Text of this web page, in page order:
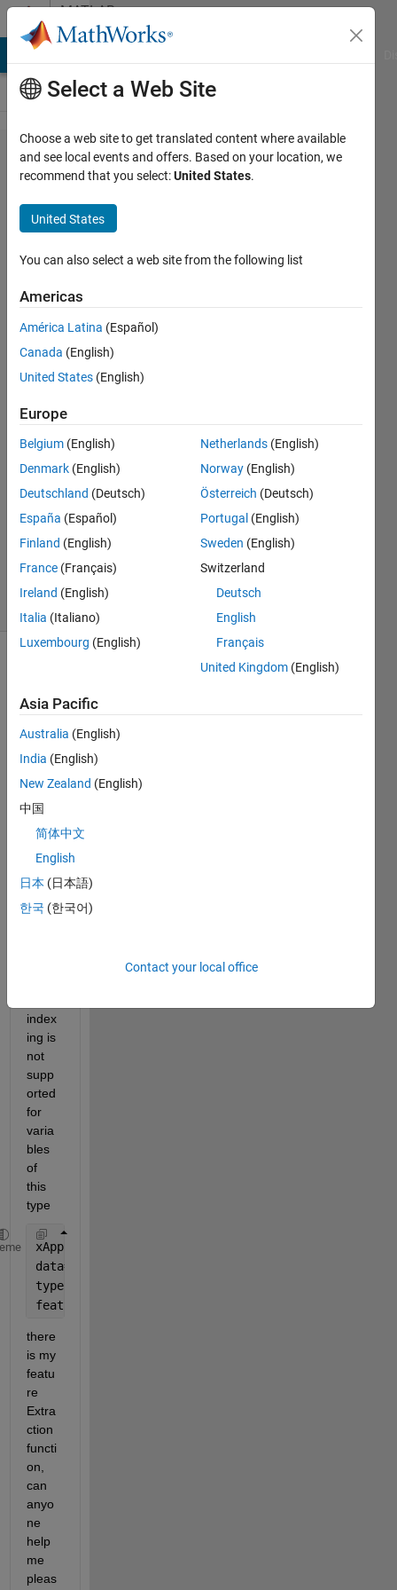
Skip to contentMATLAB
Answers
Dot
indexing
is not
supported
for
variables
of this
type
CHERIF
6 Apr
2022
2
Answers
Accepted
Updated
7 Apr 2022
6 Views
hello,
i
this
featu
re
Extra
ction
algori
index
ing is
not
supp
orted
for
varia
bles
of
this
type
xApp = av_train;
data=xApp (: , 1);
type = 1;
feature=featureExtraction(data,
there
is my
featu
re
Extra
ction
functi
on,
can
anyo
ne
help
me
pleas
Select a Web Site
Choose a web site to get translated content where available
and see local events and offers. Based on your location, we
recommend that you select:United States.
United States
You can also select a web site from the following list
Americas
América Latina (Español)
Canada (English)
United States (English)
Europe
Belgium (English)
Denmark (English)
Deutschland (Deutsch)
España (Español)
Finland (English)
France (Français)
Ireland (English)
Italia (Italiano)
Luxembourg (English)
Netherlands (English)
Norway (English)
Österreich (Deutsch)
Portugal (English)
Sweden (English)
Switzerland
Deutsch
English
Français
United Kingdom (English)
Asia Pacific
Australia (English)
India (English)
New Zealand (English)
中国
简体中文
English
日本 (日本語)
한국 (한국어)
Contact your local office